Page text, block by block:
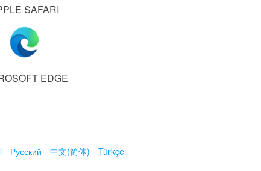
SAFARI
EDGE
Русский 中文(简体)
Türkçe